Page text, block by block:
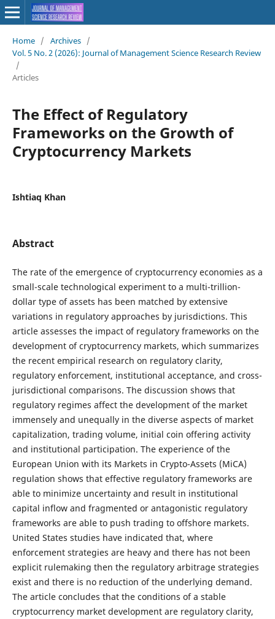
Home / Archives /
Vol. 5 No. 2 (2026): Journal of Management Science Research Review
/
Articles
The Effect of Regulatory
Frameworks on the Growth of
Cryptocurrency Markets
Ishtiaq Khan
Abstract
The rate of the emergence of cryptocurrency economies as a
small-scale technological experiment to a multi-trillion-
dollar type of assets has been matched by extensive
variations in regulatory approaches by jurisdictions. This
article assesses the impact of regulatory frameworks on the
development of cryptocurrency markets, which summarizes
the recent empirical research on regulatory clarity,
regulatory enforcement, institutional acceptance, and cross-
jurisdictional comparisons. The discussion shows that
regulatory regimes affect the development of the market
immensely and unequally in the diverse aspects of market
capitalization, trading volume, initial coin offering activity
and institutional participation. The experience of the
European Union with its Markets in Crypto-Assets (MiCA)
regulation shows that effective regulatory frameworks are
able to minimize uncertainty and result in institutional
capital inflow and fragmented or antagonistic regulatory
frameworks are able to push trading to offshore markets.
United States studies have indicated that, where
enforcement strategies are heavy and there has not been
explicit rulemaking then the regulatory arbitrage strategies
exist and there is no reduction of the underlying demand.
The article concludes that the conditions of a stable
cryptocurrency market development are regulatory clarity,